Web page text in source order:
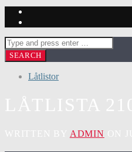
Låtlistor
ADMIN